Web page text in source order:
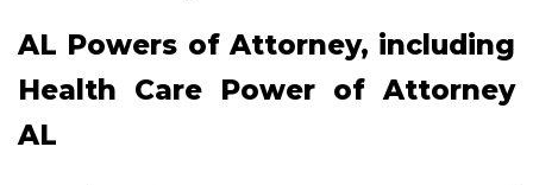
AL Powers of Attorney, including
Health Care Power of Attorney
AL